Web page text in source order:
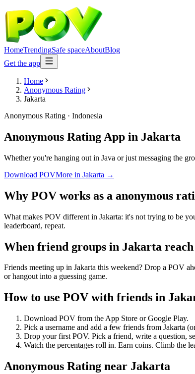
HomeTrendingSafe spaceAboutBlog
Get the app
Home
Anonymous Rating
Jakarta
Anonymous Rating · Indonesia
Anonymous Rating App in Jakarta
Whether you're hanging out in Java or just messaging the
Download POVMore in Jakarta →
Why POV works as a anonymous
What makes POV different in Jakarta: it's not trying to be
leaderboard, repeat.
When friend groups in Jakarta
Friends meeting up in Jakarta this weekend? Drop a POV
or hangout into a guessing game.
How to use POV with friends in
Download POV from the App Store or Google Play.
Pick a username and add a few friends from Jakarta
Drop your first POV. Pick a friend, write a question,
Watch the percentages roll in. Earn coins. Climb the
Anonymous Rating near Jakarta